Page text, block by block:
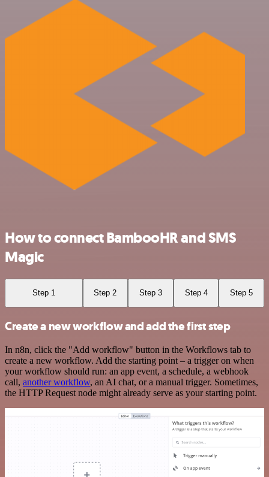
How to connect BambooHR and SMS
Magic
Step 1 Step 2 Step 3 Step 4 Step 5
Create a new workflow and add the first step
In n8n, click the "Add workflow" button in the Workflows tab to
create a new workflow. Add the starting point – a trigger on when
your workflow should run: an app event, a schedule, a webhook
call, another workflow, an AI chat, or a manual trigger. Sometimes,
the HTTP Request node might already serve as your starting point.